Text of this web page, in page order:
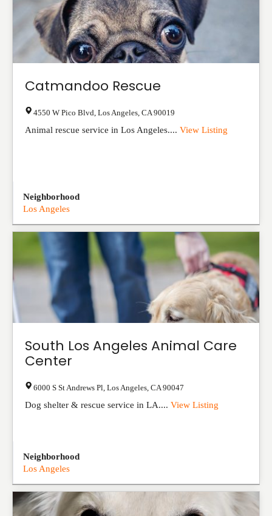
Catmandoo Rescue
4550 W Pico Blvd Los Angeles CA 90019
Animal rescue service in Los Angeles.... View Listing
Neighborhood
Los Angeles
South Los Angeles Animal Care
Center
6000 S St Andrews Pl Los Angeles CA 90047
Dog shelter & rescue service in LA.... View Listing
Neighborhood
Los Angeles